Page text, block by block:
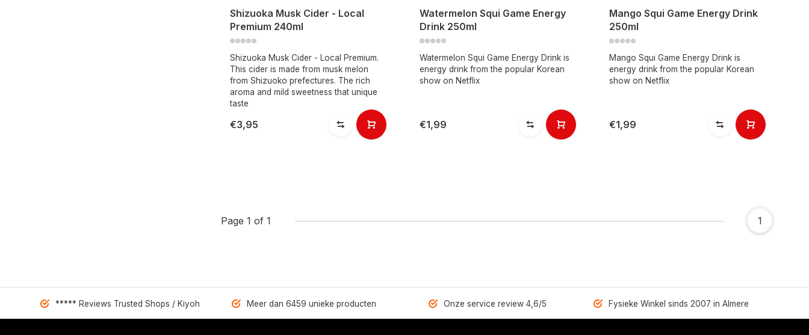
Shizuoka Musk Cider - Local
Premium 240ml
Shizuoka Musk Cider - Local Premium.
This cider is made from musk melon
from Shizuoko prefectures. The rich
aroma and mild sweetness that unique
taste
€3,95
Watermelon Squi Game Energy
Drink 250ml
Watermelon Squi Game Energy Drink is
energy drink from the popular Korean
show on Netflix
€1,99
Mango Squi Game Energy Drink
250ml
Mango Squi Game Energy Drink is
energy drink from the popular Korean
show on Netflix
€1,99
Page 1 of 1 1
***** Reviews Trusted Shops / Kiyoh Meer dan 6459 unieke producten Onze service review 4,6/5 Fysieke Winkel sinds 2007 in Almere